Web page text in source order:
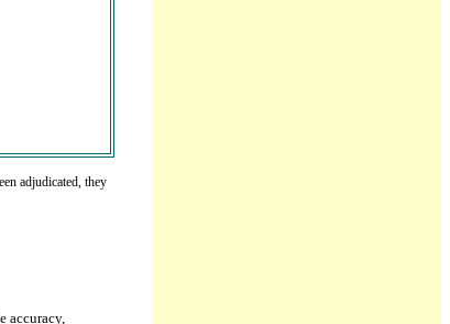
adjudicated, they
accuracy,